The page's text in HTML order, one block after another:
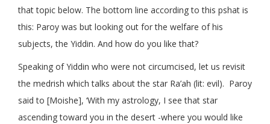
that topic below. The bottom line according to this pshat is
this: Paroy was but looking out for the welfare of his
subjects, the Yiddin. And how do you like that?
Speaking of Yiddin who were not circumcised, let us revisit
the medrish which talks about the star Ra’ah (lit: evil). Paroy
said to [Moishe], ‘With my astrology, I see that star
ascending toward you in the desert -where you would like